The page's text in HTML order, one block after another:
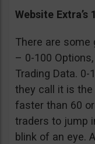
Website Extra’s
There are some
– 0-100
Trading Data. 0-
they call it is
faster than 60
traders to jump
blink of an eye.